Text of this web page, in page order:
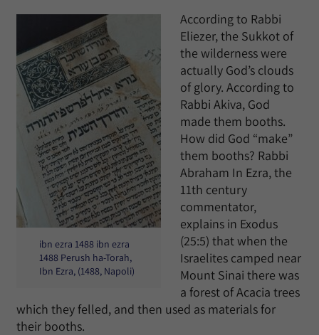
ibn ezra 1488 ibn ezra
1488 Perush ha-Torah,
Ibn Ezra, (1488, Napoli)
According to Rabbi
Eliezer, the Sukkot of
the wilderness were
actually God’s clouds
of glory. According to
Rabbi Akiva, God
made them booths.
How did God “make”
them booths? Rabbi
Abraham In Ezra, the
11th century
commentator,
explains in Exodus
(25:5) that when the
Israelites camped near
Mount Sinai there was
a forest of Acacia trees
which they felled, and then used as materials for
their booths.